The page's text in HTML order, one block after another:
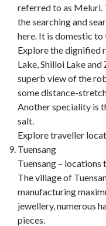
referred to as
the searching and
here. It is domestic
Explore the dignified
Lake, Shilloi Lake
superb view of the
some distance-
Another speciality is
salt.
Explore traveller
Tuensang
Tuensang – locations
The village of
manufacturing
jewellery, numerous
pieces.